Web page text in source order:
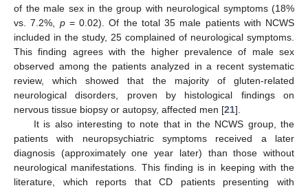
of the male sex in the group with neurological symptoms (18%
vs. 7.2%, p= 0.02). Of the total 35 male patients with NCWS
included in the study, 25 complained of neurological symptoms.
This finding agrees with the higher prevalence of male sex
observed among the patients analyzed in a recent systematic
review, which showed that the majority of gluten-related
neurological disorders, proven by histological findings on
nervous tissue biopsy or autopsy, affected men [21].
It is also interesting to note that in the NCWS group, the
patients with neuropsychiatric symptoms received a later
diagnosis (approximately one year later) than those without
neurological manifestations. This finding is in keeping with the
literature, which reports that CD patients presenting with